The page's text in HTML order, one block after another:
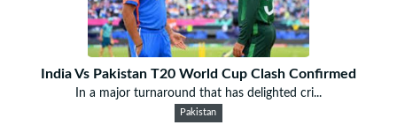
India Vs Pakistan T20 World Cup Clash Confirmed
In a major turnaround that has delighted cri...
Pakistan